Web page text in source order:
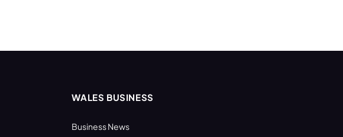
WALES BUSINESS
Business News